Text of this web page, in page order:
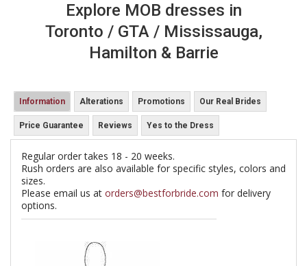
Explore MOB dresses in
Toronto / GTA / Mississauga,
Hamilton & Barrie
Information Alterations Promotions Our Real Brides
Price Guarantee Reviews Yes to the Dress
Regular order takes 18 - 20 weeks.
Rush orders are also available for specific styles, colors and
sizes.
Please email us at orders@bestforbride.com for delivery
options.